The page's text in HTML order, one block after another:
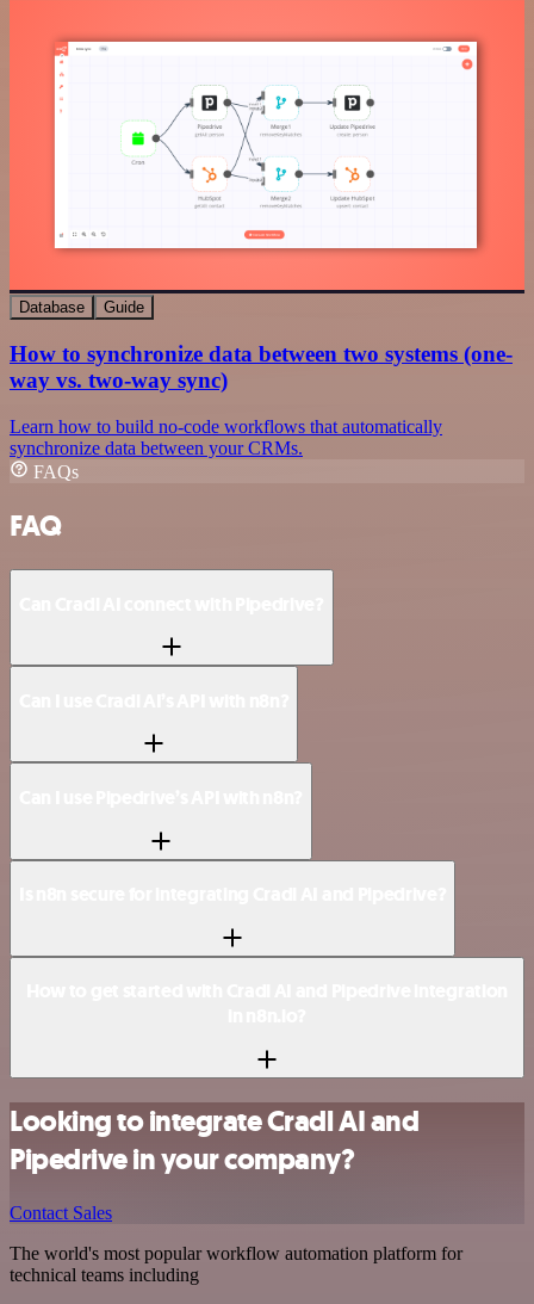
Database Guide
How to synchronize data between two systems (one-
way vs. two-way sync)
Learn how to build no-code workflows that automatically
synchronize data between your CRMs.
FAQs
FAQ
Looking to integrate Cradl AI and
Pipedrive in your company?
Contact Sales
The world's most popular workflow automation platform for
technical teams including